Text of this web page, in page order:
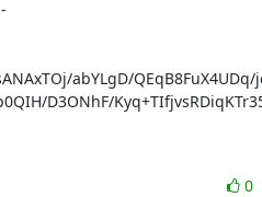
abYLgD/QEqB8FuX4UDq/
D3ONhF/
0